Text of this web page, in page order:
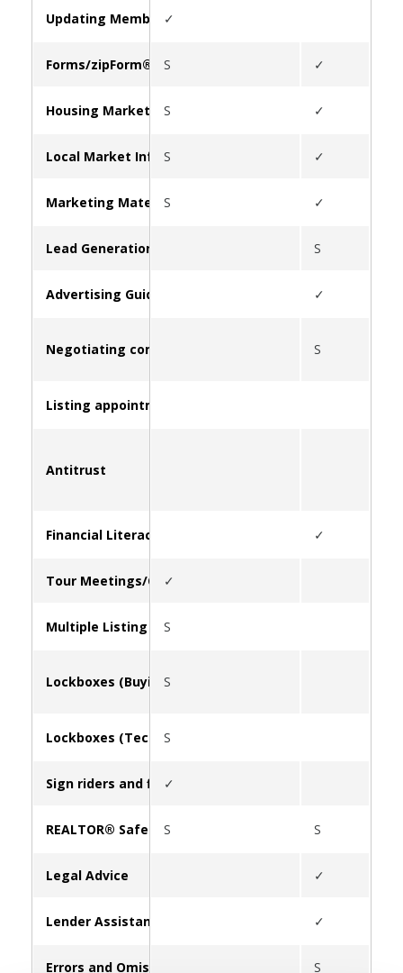
✓
S ✓
S ✓
S ✓
S ✓
S
✓
S
✓
✓
S
S
S
✓
S S
✓
✓
S
Updating Member Information
Forms/zipForm®
Housing Market Statistics
Local Market Information
Marketing Materials & Resources for Clients
Lead Generation
Advertising Guidelines
Negotiating commissions
Listing appointment strategies
Antitrust
Financial Literacy and Education
Tour Meetings/Caravan
Multiple Listing Service (MLS)
Lockboxes (Buying/Leasing)
Lockboxes (Tech Support)
Sign riders and flyer boxes
REALTOR® Safety
Legal Advice
Lender Assistance
Errors and Omissions Insurance (E&O)